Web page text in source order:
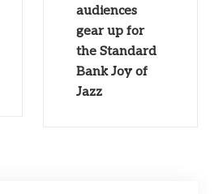
audiences
gear up for
the Standard
Bank Joy of
Jazz